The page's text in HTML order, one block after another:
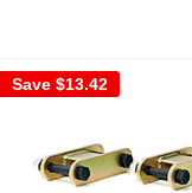
Save $13.42